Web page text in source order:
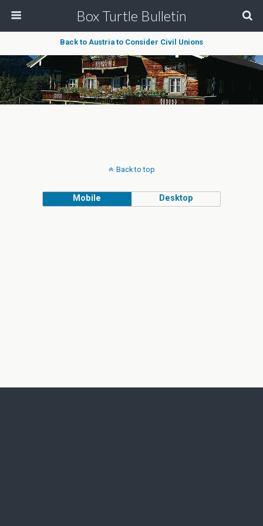
Box Turtle Bulletin
Back to Austria to Consider Civil Unions
Back to top
Mobile Desktop